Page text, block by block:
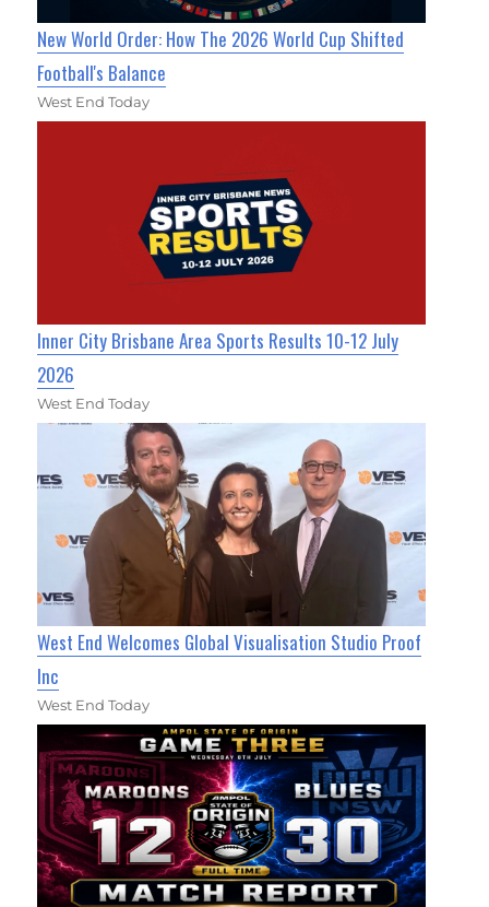
New World Order: How The 2026 World Cup Shifted
Football's Balance
West End Today
Inner City Brisbane Area Sports Results 10-12 July
2026
West End Today
West End Welcomes Global Visualisation Studio Proof
Inc
West End Today